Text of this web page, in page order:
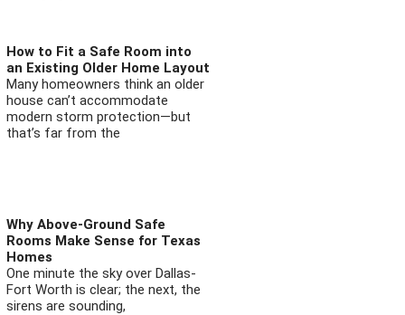
How to Fit a Safe Room into
an Existing Older Home Layout
Many homeowners think an older
house can’t accommodate
modern storm protection—but
that’s far from the
Why Above-Ground Safe
Rooms Make Sense for Texas
Homes
One minute the sky over Dallas-
Fort Worth is clear; the next, the
sirens are sounding,